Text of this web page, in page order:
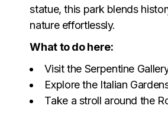
statue, this park blends
nature effortlessly.
What to do here:
Visit the Serpentine
Explore the Italian
Take a stroll around the